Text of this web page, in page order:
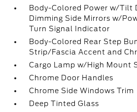
Body-Colored Power w/Tilt
Dimming Side Mirrors w/
Turn Signal Indicator
Body-Colored Rear Step
Strip/Fascia Accent and
Cargo Lamp w/High Mount
Chrome Door Handles
Chrome Side Windows Trim
Deep Tinted Glass